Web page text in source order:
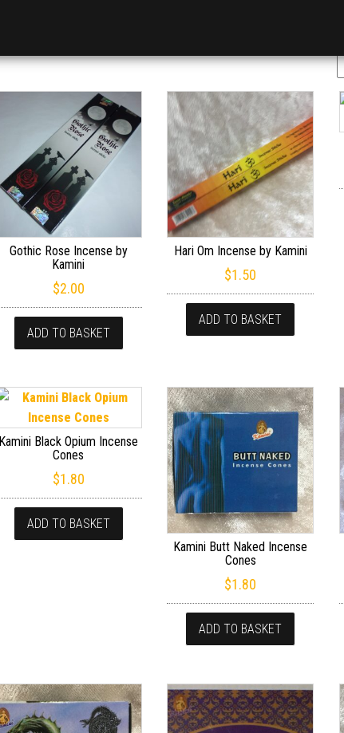
Gothic Rose Incense by
Kamini
$2.00
ADD TO BASKET
Hari Om Incense by Kamini
$1.50
ADD TO BASKET
Kamini Black Opium Incense
Cones
$1.80
ADD TO BASKET
Kamini Butt Naked Incense
Cones
$1.80
ADD TO BASKET